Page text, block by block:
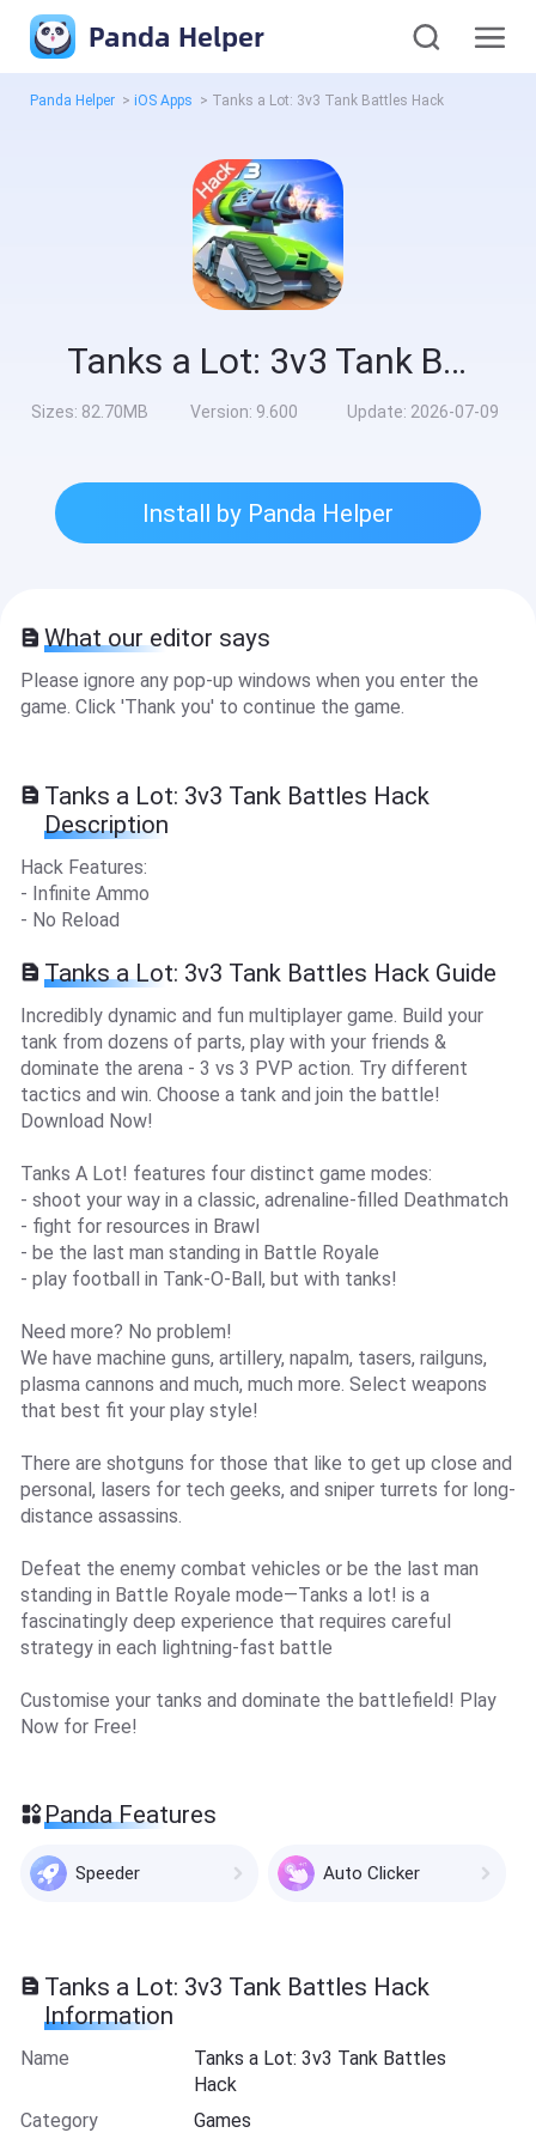
Panda Helper
Panda Helper > iOS Apps > Tanks a Lot: 3v3 Tank Battles Hack
Tanks a Lot: 3v3 Tank Battles Hack
Sizes: 82.70MB Version: 9.600 Update: 2026-07-09
Install by Panda Helper
What our editor says
Please ignore any pop-up windows when you enter the
game. Click 'Thank you' to continue the game.
Tanks a Lot: 3v3 Tank Battles Hack
Description
Hack Features:
- Infinite Ammo
- No Reload
Tanks a Lot: 3v3 Tank Battles Hack Guide
Incredibly dynamic and fun multiplayer game. Build your
tank from dozens of parts, play with your friends &
dominate the arena - 3 vs 3 PVP action. Try different
tactics and win. Choose a tank and join the battle!
Download Now!
Tanks A Lot! features four distinct game modes:
- shoot your way in a classic, adrenaline-filled Deathmatch
- fight for resources in Brawl
- be the last man standing in Battle Royale
- play football in Tank-O-Ball, but with tanks!
Need more? No problem!
We have machine guns, artillery, napalm, tasers, railguns,
plasma cannons and much, much more. Select weapons
that best fit your play style!
There are shotguns for those that like to get up close and
personal, lasers for tech geeks, and sniper turrets for long-
distance assassins.
Defeat the enemy combat vehicles or be the last man
standing in Battle Royale mode—Tanks a lot! is a
fascinatingly deep experience that requires careful
strategy in each lightning-fast battle
Customise your tanks and dominate the battlefield! Play
Now for Free!
Panda Features
Speeder Auto Clicker
Tanks a Lot: 3v3 Tank Battles Hack
Information
Name
Tanks a Lot: 3v3 Tank Battles
Hack
Category
Games